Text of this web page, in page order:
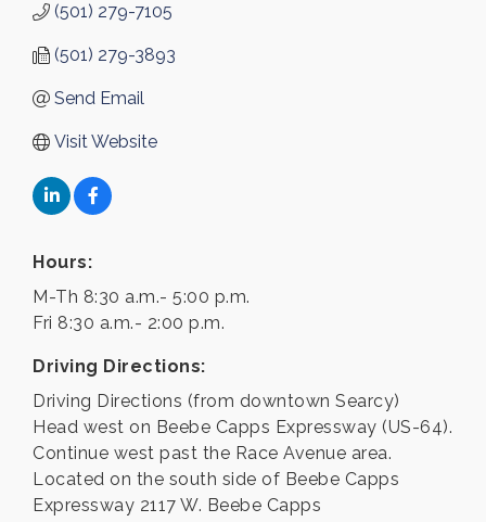
(501) 279-7105
(501) 279-3893
Send Email
Visit Website
Hours:
M-Th 8:30 a.m.- 5:00 p.m.
Fri 8:30 a.m.- 2:00 p.m.
Driving Directions:
Driving Directions (from downtown Searcy)
Head west on Beebe Capps Expressway (US-64).
Continue west past the Race Avenue area.
Located on the south side of Beebe Capps
Expressway 2117 W. Beebe Capps